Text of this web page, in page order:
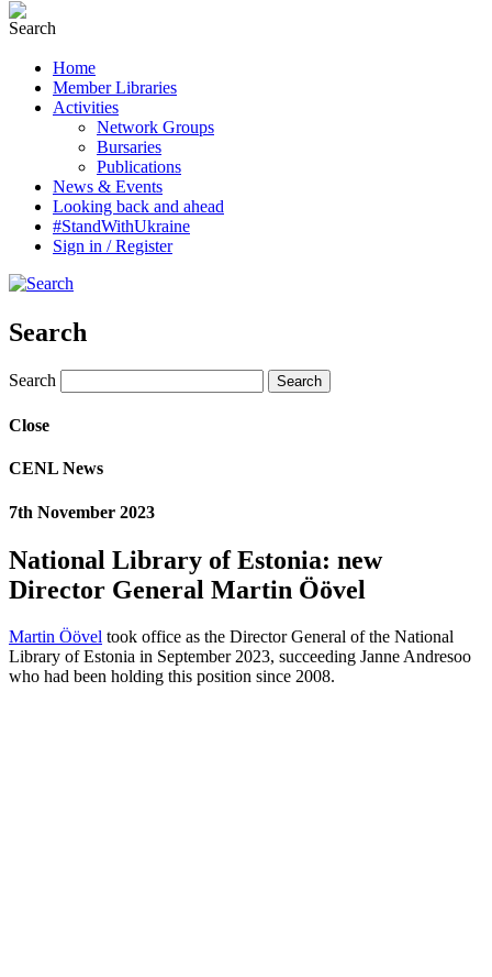
Home
Member Libraries
Activities
Network Groups
Bursaries
Publications
News & Events
Looking back and ahead
#StandWithUkraine
Sign in / Register
Search
Search
Close
CENL News
7th November 2023
National Library of Estonia: new
Director General Martin Öövel
Martin Öövel took office as the Director General of the National
Library of Estonia in September 2023, succeeding Janne Andresoo
who had been holding this position since 2008.